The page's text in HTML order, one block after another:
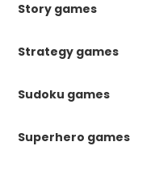
Story games
Strategy games
Sudoku games
Superhero games